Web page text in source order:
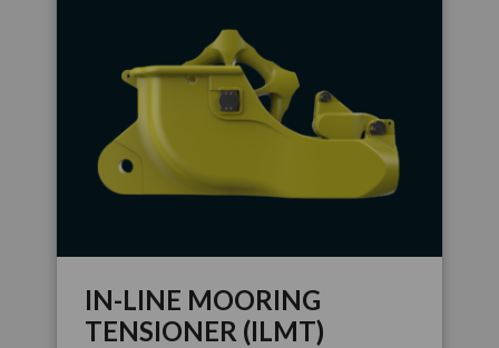
IN-LINE MOORING
TENSIONER (ILMT)